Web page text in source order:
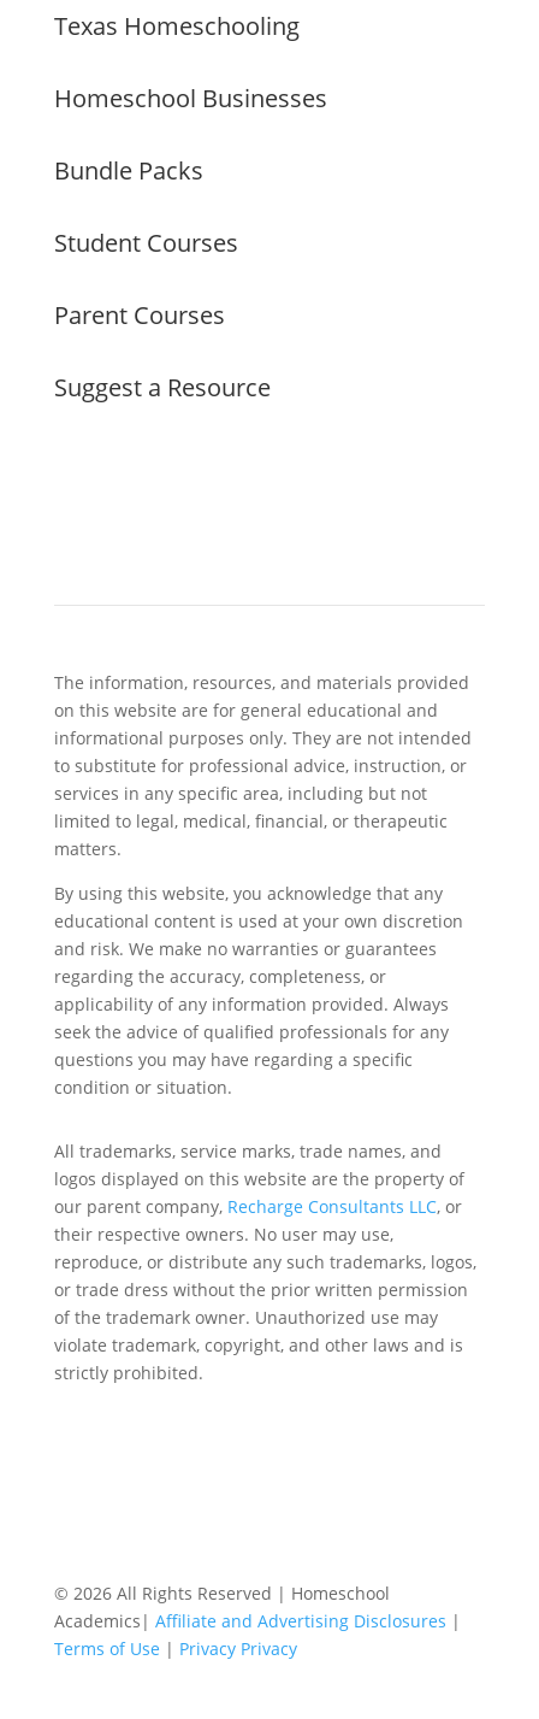
Texas Homeschooling
Homeschool Businesses
Bundle Packs
Student Courses
Parent Courses
Suggest a Resource
The information, resources, and materials provided
on this website are for general educational and
informational purposes only. They are not intended
to substitute for professional advice, instruction, or
services in any specific area, including but not
limited to legal, medical, financial, or therapeutic
matters.
By using this website, you acknowledge that any
educational content is used at your own discretion
and risk. We make no warranties or guarantees
regarding the accuracy, completeness, or
applicability of any information provided. Always
seek the advice of qualified professionals for any
questions you may have regarding a specific
condition or situation.
All trademarks, service marks, trade names, and
logos displayed on this website are the property of
our parent company, Recharge Consultants LLC, or
their respective owners. No user may use,
reproduce, or distribute any such trademarks, logos,
or trade dress without the prior written permission
of the trademark owner. Unauthorized use may
violate trademark, copyright, and other laws and is
strictly prohibited.
© 2026 All Rights Reserved | Homeschool
Academics| Affiliate and Advertising Disclosures |
Terms of Use | Privacy Privacy